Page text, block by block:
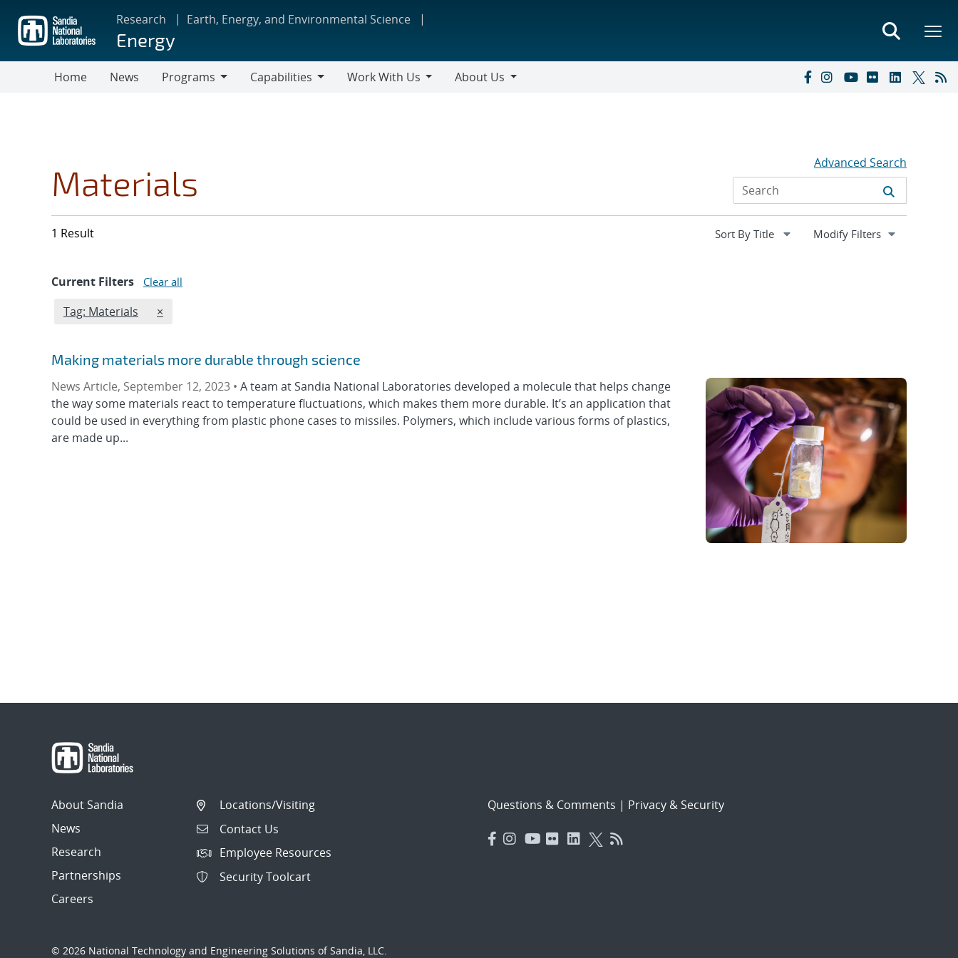
main
content
Research Earth, Energy, and Environmental Science
Energy
Home News
Programs
Capabilities
Work With Us
About Us
Materials Advanced Search
1 Result Expand
Modify Filters
Current Filters Clear all
Edit filter
Tag: Materials REMOVE TAGS FILTER
×
Making materials more durable through science
News Article, September 12, 2023 • A team at Sandia National Laboratories developed a molecule that helps change
the way some materials react to temperature fluctuations, which makes them more durable. It’s an application that
could be used in everything from plastic phone cases to missiles. Polymers, which include various forms of plastics,
are made up...
About Sandia
News
Research
Partnerships
Careers
Locations/Visiting
Contact Us
Employee Resources
Security Toolcart
Questions & Comments | Privacy & Security
© 2026 National Technology and Engineering Solutions of Sandia, LLC.